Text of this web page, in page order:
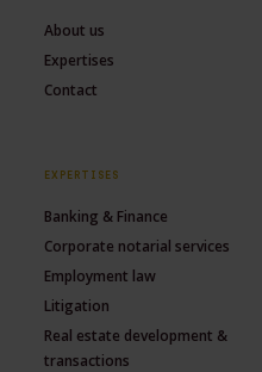
About us
Expertises
Contact
EXPERTISES
Banking & Finance
Corporate notarial services
Employment law
Litigation
Real estate development &
transactions